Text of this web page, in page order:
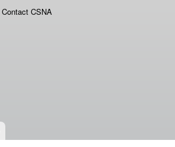
Contact CSNA